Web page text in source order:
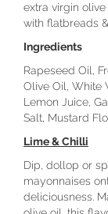
extra virgin
with flatbreads
Ingredients
Rapeseed Oil,
Olive Oil, White
Lemon Juice,
Salt, Mustard
Lime & Chilli
Dip, dollop or
mayonnaises
deliciousness.